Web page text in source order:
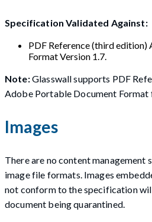
Specification Validated Against:
PDF Reference (third
Format Version 1.7.
Note:Glasswall supports PDF
Adobe Portable Document Format
Images
There are no content management
image file formats. Images
not conform to the specification
document being quarantined.